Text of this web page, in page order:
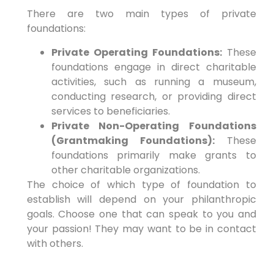
There are two main types of private
foundations:
Private Operating Foundations:These
foundations engage in direct charitable
activities, such as running a museum,
conducting research, or providing direct
services to beneficiaries.
Private Non-Operating Foundations
(Grantmaking Foundations):These
foundations primarily make grants to
other charitable organizations.
The choice of which type of foundation to
establish will depend on your philanthropic
goals. Choose one that can speak to you and
your passion! They may want to be in contact
with others.